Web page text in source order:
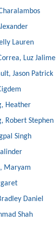
Lauren
Luz Jalime
Jason Patrick
Heather
Robert Stephen
Singh
Maryam
Daniel
Shah